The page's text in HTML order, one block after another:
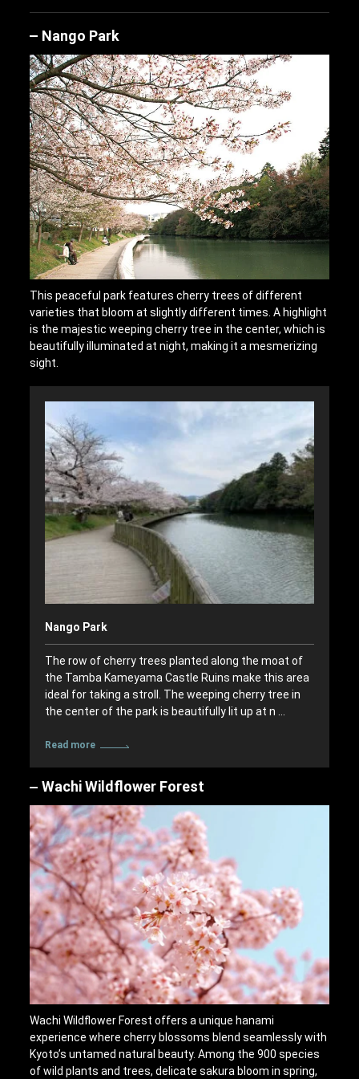
Nango Park
This peaceful park features cherry trees of different
varieties that bloom at slightly different times. A highlight
is the majestic weeping cherry tree in the center, which is
beautifully illuminated at night, making it a mesmerizing
sight.
Nango Park
The row of cherry trees planted along the moat of
the Tamba Kameyama Castle Ruins make this area
ideal for taking a stroll. The weeping cherry tree in
the center of the park is beautifully lit up at n …
Read more
Wachi Wildflower Forest
Wachi Wildflower Forest offers a unique hanami
experience where cherry blossoms blend seamlessly with
Kyoto’s untamed natural beauty. Among the 900 species
of wild plants and trees, delicate sakura bloom in spring,